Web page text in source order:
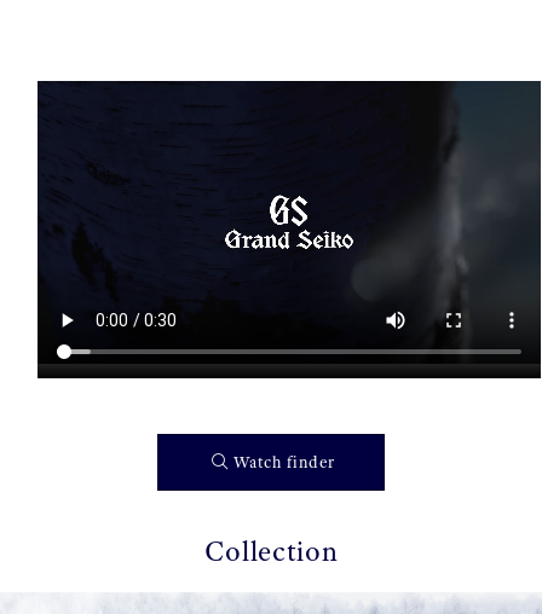
Watch finder
Collection